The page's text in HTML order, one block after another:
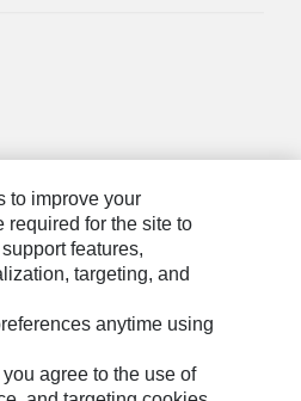
Information
to improve your
required for the site to
features,
targeting, and
anytime using
agree to the use of